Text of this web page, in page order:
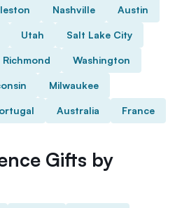
Nashville Austin
Utah Salt Lake City
Richmond Washington
Milwaukee
Australia France
Gifts by